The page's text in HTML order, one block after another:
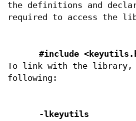
the definitions and
required to access the
#include
To link with the library,
following:
-lkeyutils